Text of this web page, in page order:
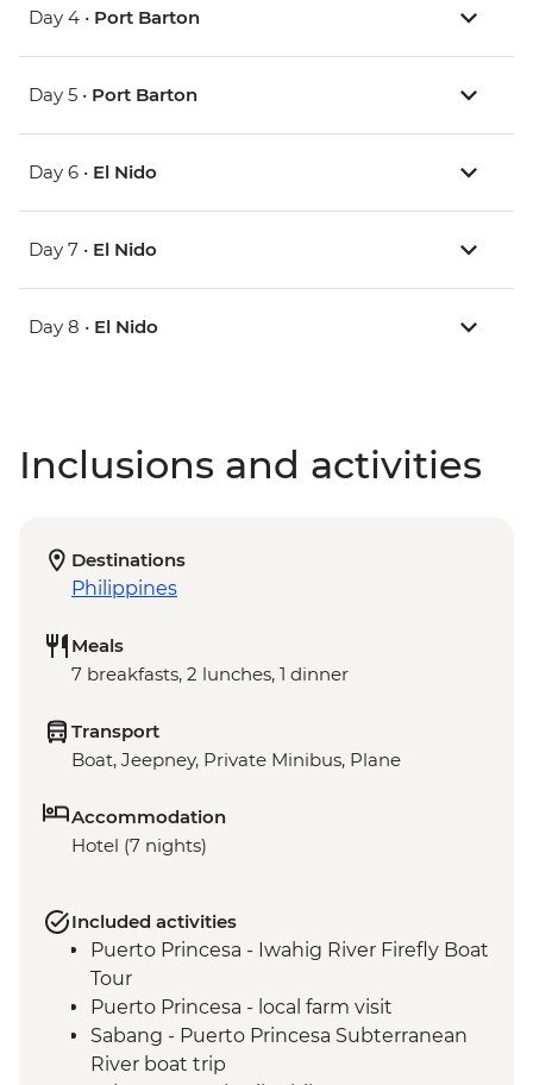
Day 4 • Port Barton
Day 5 • Port Barton
Day 6 • El Nido
Day 7 • El Nido
Day 8 • El Nido
Inclusions and activities
Destinations
Philippines
Meals
7 breakfasts, 2 lunches, 1 dinner
Transport
Boat, Jeepney, Private Minibus, Plane
Accommodation
Hotel (7 nights)
Included activities
Puerto Princesa - Iwahig River Firefly Boat
Tour
Puerto Princesa - local farm visit
Sabang - Puerto Princesa Subterranean
River boat trip